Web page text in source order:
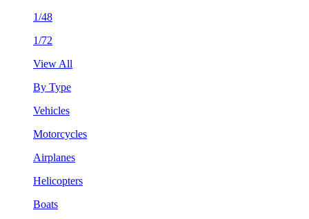
1/48
1/72
View All
By Type
Vehicles
Motorcycles
Airplanes
Helicopters
Boats